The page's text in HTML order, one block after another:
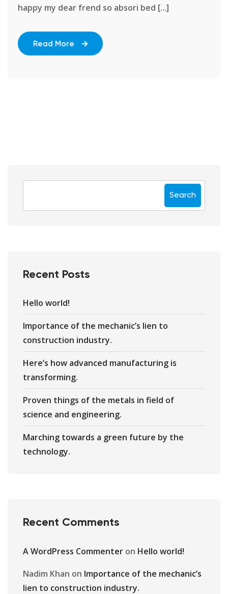
happy my dear frend so absori bed [...]
Read More
Search
Recent Posts
Hello world!
Importance of the mechanic’s lien to
construction industry.
Here’s how advanced manufacturing is
transforming.
Proven things of the metals in field of
science and engineering.
Marching towards a green future by the
technology.
Recent Comments
A WordPress Commenter on Hello world!
Nadim Khan on Importance of the mechanic’s
lien to construction industry.